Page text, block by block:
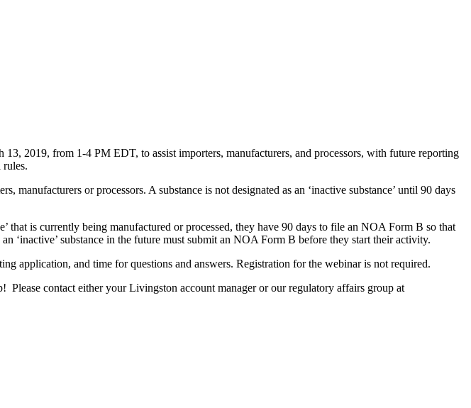
13, 2019, from 1-4 PM EDT, to assist importers, manufacturers, and processors, with future reporting
or processors. A substance is not designated as an ‘inactive substance’ until 90 days
that is currently being manufactured or processed, they have 90 days to file an NOA Form B so that
‘inactive’ substance in the future must submit an NOA Form B before they start their activity.
and time for questions and answers. Registration for the webinar is not required.
contact either your Livingston account manager or our regulatory affairs group at